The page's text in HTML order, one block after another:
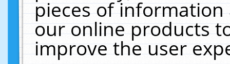
pieces of
our online products
improve the user